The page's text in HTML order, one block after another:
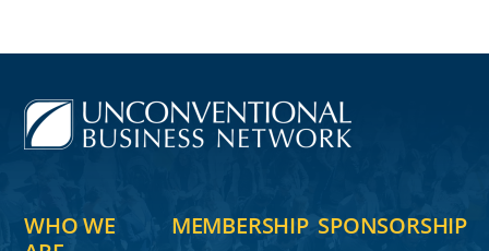
WHO WE
MEMBERSHIP SPONSORSHIP